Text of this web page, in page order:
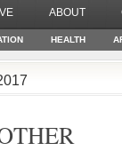
ABOUT
HEALTH